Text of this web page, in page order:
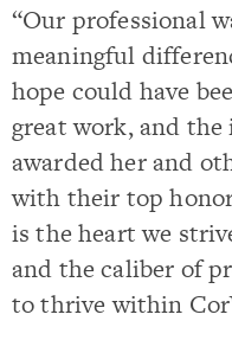
“Our professional
meaningful
hope could have
great work, and
awarded her and
with their top
is the heart we
and the caliber of
to thrive within